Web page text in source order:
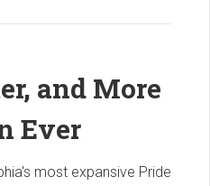
and More
Ever
most expansive Pride